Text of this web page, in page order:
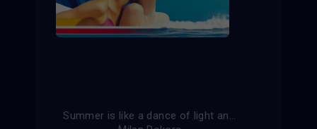
Summer is like a dance of light and shadow, where every moment is filled with joy.